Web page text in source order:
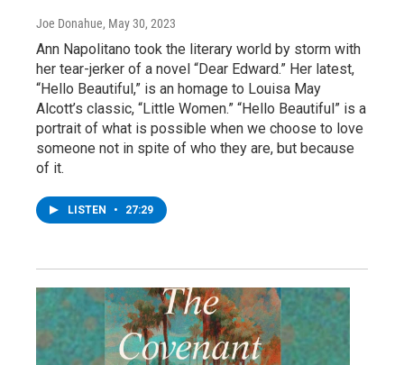
Joe Donahue, May 30, 2023
Ann Napolitano took the literary world by storm with
her tear-jerker of a novel “Dear Edward.” Her latest,
“Hello Beautiful,” is an homage to Louisa May
Alcott’s classic, “Little Women.” “Hello Beautiful” is a
portrait of what is possible when we choose to love
someone not in spite of who they are, but because
of it.
LISTEN • 27:29